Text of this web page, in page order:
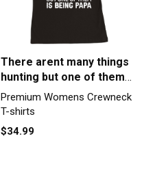
There arent many things
hunting but one of them
is being papa Premium
Womens Crewneck T-
Premium Womens Crewneck
T-shirts
$34.99